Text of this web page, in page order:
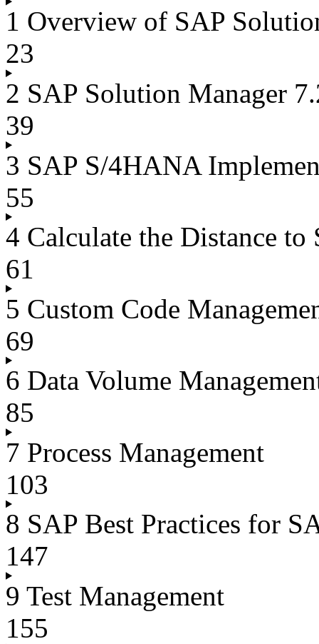
1 Overview of SAP
23
2 SAP Solution Manager
39
3 SAP S/4HANA
55
4 Calculate the Distance
61
5 Custom Code
69
6 Data Volume
85
7 Process Management
103
8 SAP Best Practices for
147
9 Test Management
155